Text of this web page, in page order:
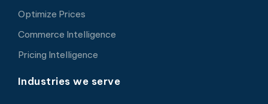
Optimize Prices
Commerce Intelligence
Pricing Intelligence
Industries we serve